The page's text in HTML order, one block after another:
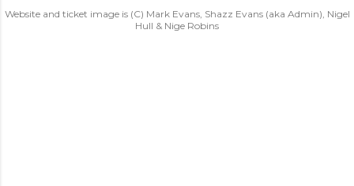
Website and ticket image is (C) Mark Evans, Shazz Evans (aka Admin), Nigel
Hull & Nige Robins